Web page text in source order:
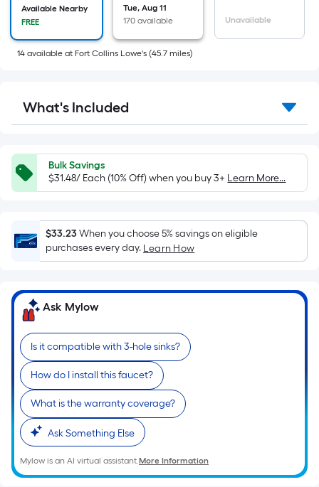
the
area
of
a
surface.
Length
x
Width
=
Sq.
Per
Linear
Foot
pricing
is
based
on
the
length
of
a
single
roll.
A
linear
foot
Available Nearby
FREE
Tue, Aug 11
170 available
Unavailable
14 available at Fort Collins Lowe's (45.7 miles)
What's Included
Bulk Savings
$31.48/ Each (10% Off) when you buy 3+ Learn More...
$33.23When you choose 5% savings on eligible
purchases every day. Learn How
Ask Mylow
Is it compatible with 3-hole sinks?
How do I install this faucet?
What is the warranty coverage?
Ask Something Else
Mylow is an AI virtual assistant.More Information